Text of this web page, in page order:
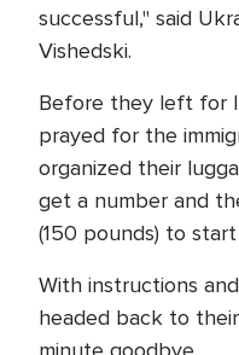
successful," said
Vishedski.
Before they left for
prayed for the
organized their
get a number and
(150 pounds) to
With instructions
headed back to